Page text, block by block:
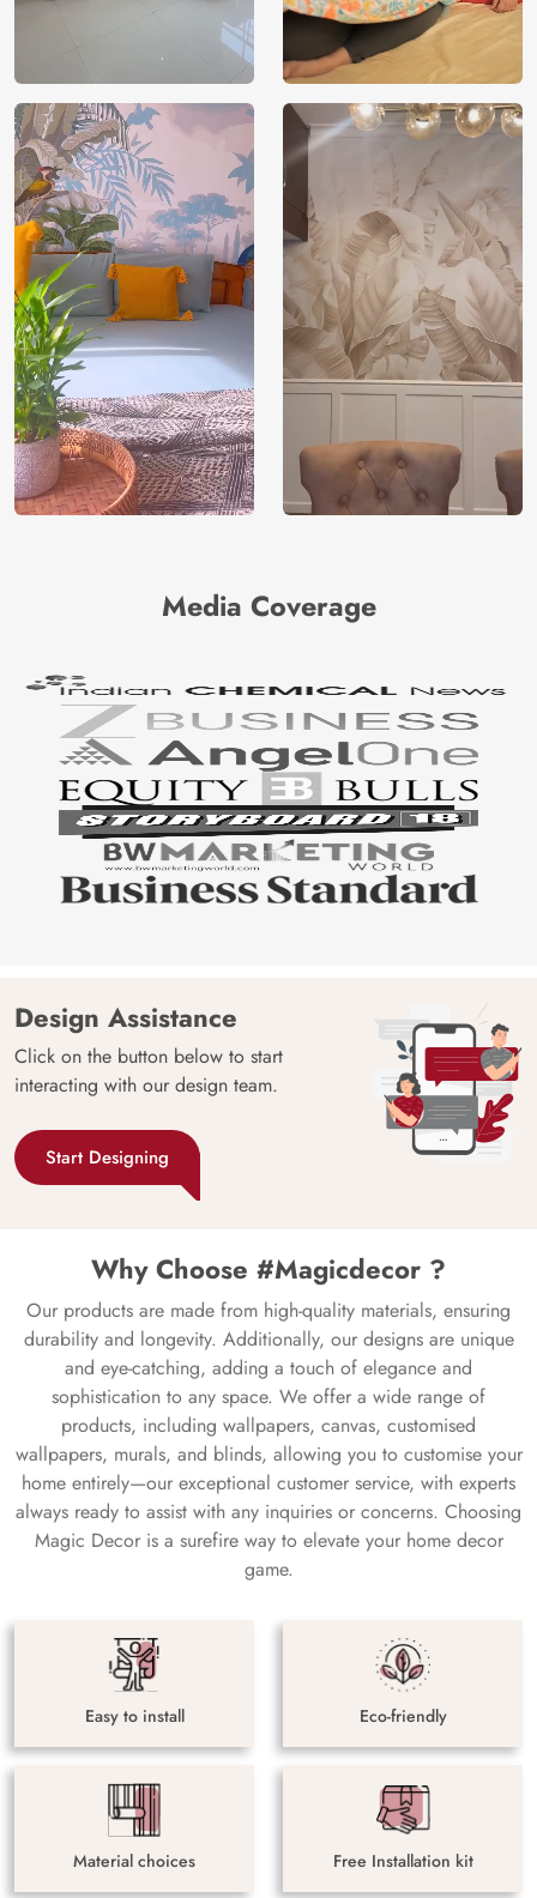
Media Coverage
Design Assistance
Click on the button below to start
interacting with our design team.
Start Designing
Why Choose #Magicdecor ?
Our products are made from high-quality materials, ensuring
durability and longevity. Additionally, our designs are unique
and eye-catching, adding a touch of elegance and
sophistication to any space. We offer a wide range of
products, including wallpapers, canvas, customised
wallpapers, murals, and blinds, allowing you to customise your
home entirely—our exceptional customer service, with experts
always ready to assist with any inquiries or concerns. Choosing
Magic Decor is a surefire way to elevate your home decor
game.
Easy to install Eco-friendly
Material choices Free Installation kit